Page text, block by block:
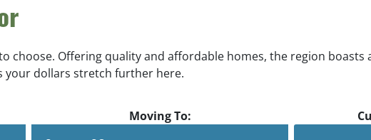
choose. Offering quality and affordable homes, the region boasts
your dollars stretch further here.
Moving To: